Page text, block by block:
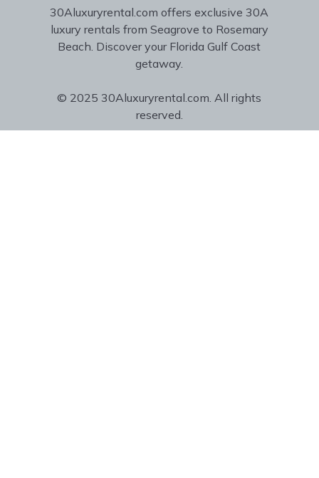
30Aluxuryrental.com offers exclusive 30A
luxury rentals from Seagrove to Rosemary
Beach. Discover your Florida Gulf Coast
getaway.
© 2025 30Aluxuryrental.com. All rights
reserved.